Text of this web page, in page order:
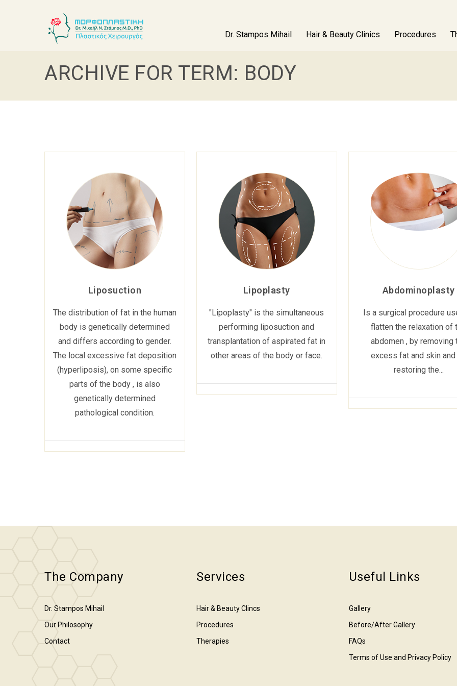
Dr. Stampos Mihail Hair & Beauty Clinics Procedures
ARCHIVE FOR TERM: BODY
Liposuction
The distribution of fat in the human
body is genetically determined
and differs according to gender.
The local excessive fat deposition
(hyperliposis), on some specific
parts of the body , is also
genetically determined
pathological condition.
Lipoplasty
"Lipoplasty" is the simultaneous
performing liposuction and
transplantation of aspirated fat in
other areas of the body or face.
Abdominoplasty
Is a surgical procedure
flatten the relaxation of
abdomen , by removing
excess fat and skin
restoring the...
The Company
Dr. Stampos Mihail
Our Philosophy
Contact
Services
Hair & Beauty Clincs
Procedures
Therapies
Useful Links
Gallery
Before/After Gallery
FAQs
Terms of Use and Privacy Policy